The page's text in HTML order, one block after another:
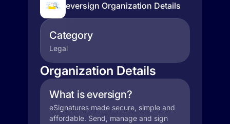
eversign Organization Details
Category
Legal
Organization Details
What is eversign?
eSignatures made secure, simple and
affordable. Send, manage and sign